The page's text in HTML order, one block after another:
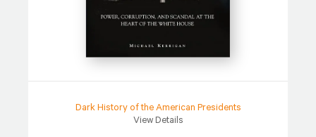
Dark History of the American Presidents
View Details